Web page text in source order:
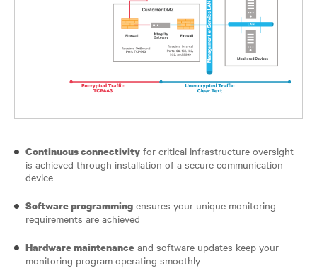
Continuous connectivity for critical infrastructure oversight
is achieved through installation of a secure communication
device
Software programming ensures your unique monitoring
requirements are achieved
Hardware maintenance and software updates keep your
monitoring program operating smoothly